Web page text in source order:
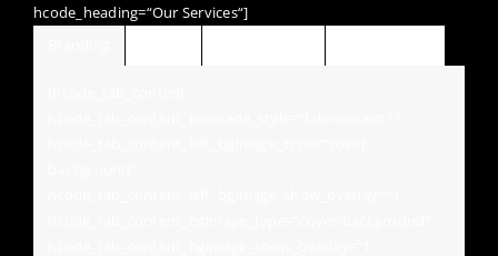
hcode_heading=“Our Services“]